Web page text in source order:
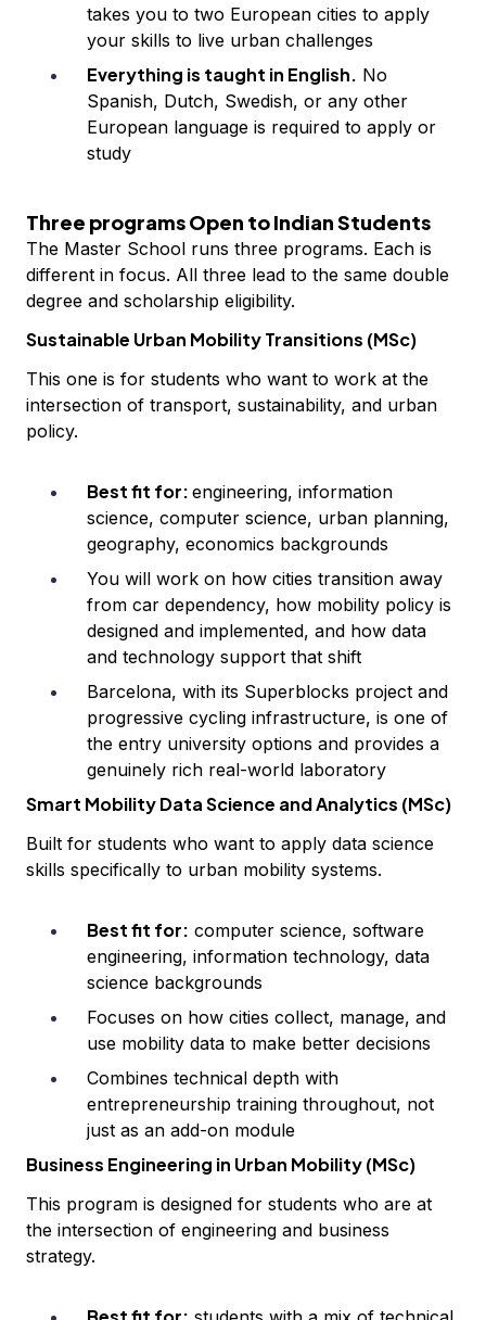
takes you to two European cities to apply
your skills to live urban challenges
Everything is taught in English. No
Spanish, Dutch, Swedish, or any other
European language is required to apply or
study
Three programs Open to Indian Students
The Master School runs three programs. Each is
different in focus. All three lead to the same double
degree and scholarship eligibility.
Sustainable Urban Mobility Transitions (MSc)
This one is for students who want to work at the
intersection of transport, sustainability, and urban
policy.
Best fit for: engineering, information
science, computer science, urban planning,
geography, economics backgrounds
You will work on how cities transition away
from car dependency, how mobility policy is
designed and implemented, and how data
and technology support that shift
Barcelona, with its Superblocks project and
progressive cycling infrastructure, is one of
the entry university options and provides a
genuinely rich real-world laboratory
Smart Mobility Data Science and Analytics (MSc)
Built for students who want to apply data science
skills specifically to urban mobility systems.
Best fit for: computer science, software
engineering, information technology, data
science backgrounds
Focuses on how cities collect, manage, and
use mobility data to make better decisions
Combines technical depth with
entrepreneurship training throughout, not
just as an add-on module
Business Engineering in Urban Mobility (MSc)
This program is designed for students who are at
the intersection of engineering and business
strategy.